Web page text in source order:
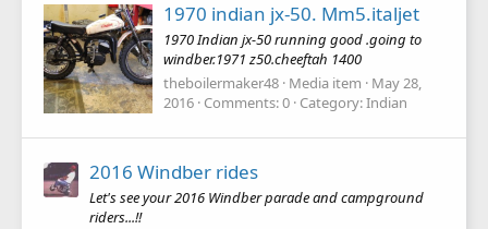
1970 indian jx-50. Mm5.italjet
1970 Indian jx-50 running good .going to
windber.1971 z50.cheeftah 1400
theboilermaker48 Media item
May 28,
2016 Comments: 0 Category: Indian
2016 Windber rides
Let's see your 2016 Windber parade and campground
riders...!!